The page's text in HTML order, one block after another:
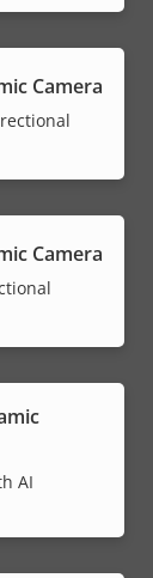
Camera
Camera
AI